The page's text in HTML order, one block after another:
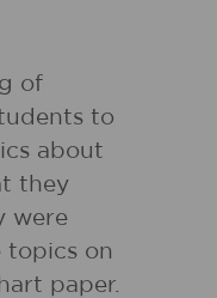
of
to
about
they
were
topics on
paper.